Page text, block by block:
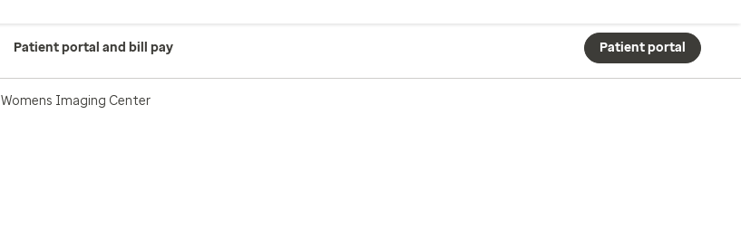
Patient portal and bill pay Patient portal
Womens Imaging Center